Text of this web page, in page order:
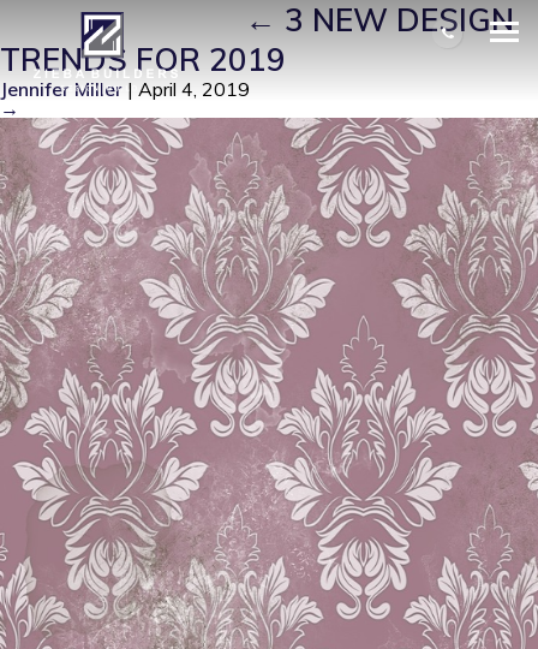
FORAL WALLS| ←3 NEW DESIGN
TRENDS FOR 2019
Jennifer Miller | April 4, 2019
→